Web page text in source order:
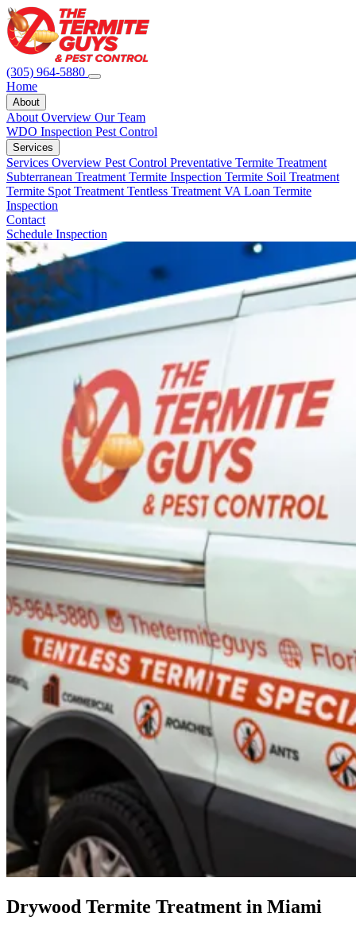
(305) 964-5880
Home
About
About Overview Our Team
WDO Inspection Pest Control
Services
Services Overview Pest Control Preventative Termite Treatment
Subterranean Treatment Termite Inspection Termite Soil Treatment
Termite Spot Treatment Tentless Treatment VA Loan Termite
Inspection
Contact
Schedule Inspection
Drywood Termite Treatment in Miami